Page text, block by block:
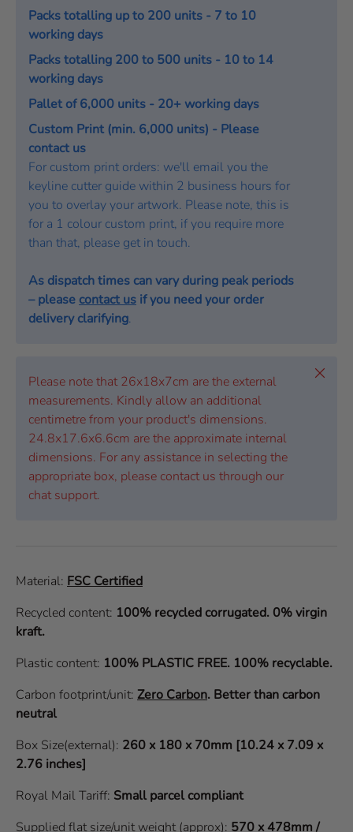
Packs totalling up to 200 units - 7 to 10
working days
Packs totalling 200 to 500 units - 10 to 14
working days
Pallet of 6,000 units - 20+ working days
Custom Print (min. 6,000 units) - Please
contact us
For custom print orders: we'll email you the
keyline cutter guide within 2 business hours for
you to overlay your artwork. Please note, this is
for a 1 colour custom print, if you require more
than that, please get in touch.
As dispatch times can vary during peak periods
– please contact us if you need your order
delivery clarifying.
Please note that 26x18x7cm are the external
measurements. Kindly allow an additional
centimetre from your product's dimensions.
24.8x17.6x6.6cm are the approximate internal
dimensions. For any assistance in selecting the
appropriate box, please contact us through our
chat support.
Close
Material: FSC Certified
Recycled content: 100% recycled corrugated. 0% virgin
kraft.
Plastic content: 100% PLASTIC FREE. 100% recyclable.
Carbon footprint/unit: Zero Carbon. Better than carbon
neutral
Box Size(external): 260 x 180 x 70mm [10.24 x 7.09 x
2.76 inches]
Royal Mail Tariff: Small parcel compliant
Supplied flat size/unit weight (approx): 570 x 478mm /